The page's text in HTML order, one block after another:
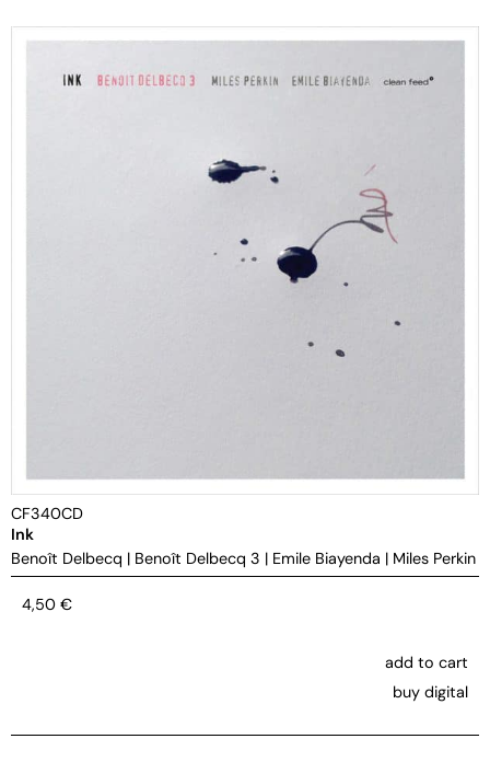
CF340CD
Ink
Benoît Delbecq | Benoît Delbecq 3 | Emile Biayenda | Miles Perkin
4,50 €
add to cart
buy digital